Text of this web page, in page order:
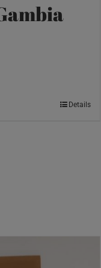
Details